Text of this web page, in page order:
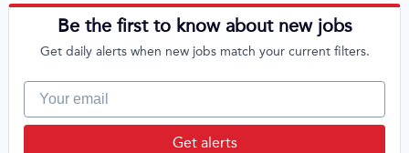
Be the first to know about new jobs
Get daily alerts when new jobs match your current filters.
Your email
Get alerts